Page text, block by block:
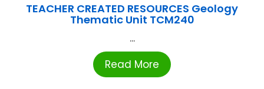
TEACHER CREATED RESOURCES Geology
Thematic Unit TCM240
...
Read More